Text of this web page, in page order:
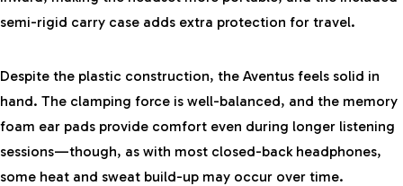
semi-rigid carry case adds extra protection for travel.
Despite the plastic construction, the Aventus feels solid in
hand. The clamping force is well-balanced, and the memory
foam ear pads provide comfort even during longer listening
sessions—though, as with most closed-back headphones,
some heat and sweat build-up may occur over time.